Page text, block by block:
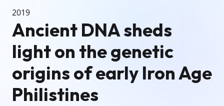
2019
Ancient DNA sheds
light on the genetic
origins of early Iron Age
Philistines